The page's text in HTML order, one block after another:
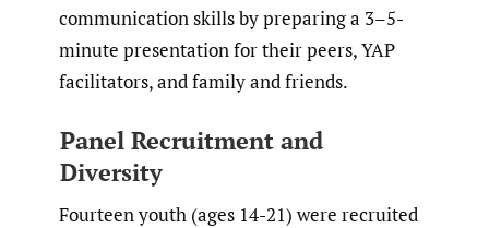
communication skills by preparing a 3–5-
minute presentation for their peers, YAP
facilitators, and family and friends.
Panel Recruitment and
Diversity
Fourteen youth (ages 14-21) were recruited